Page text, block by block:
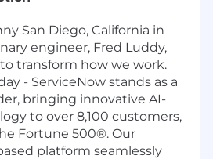
San Diego, California in
engineer, Fred Luddy,
transform how we work.
- ServiceNow stands as a
bringing innovative AI-
to over 8,100 customers,
Fortune 500®. Our
platform seamlessly